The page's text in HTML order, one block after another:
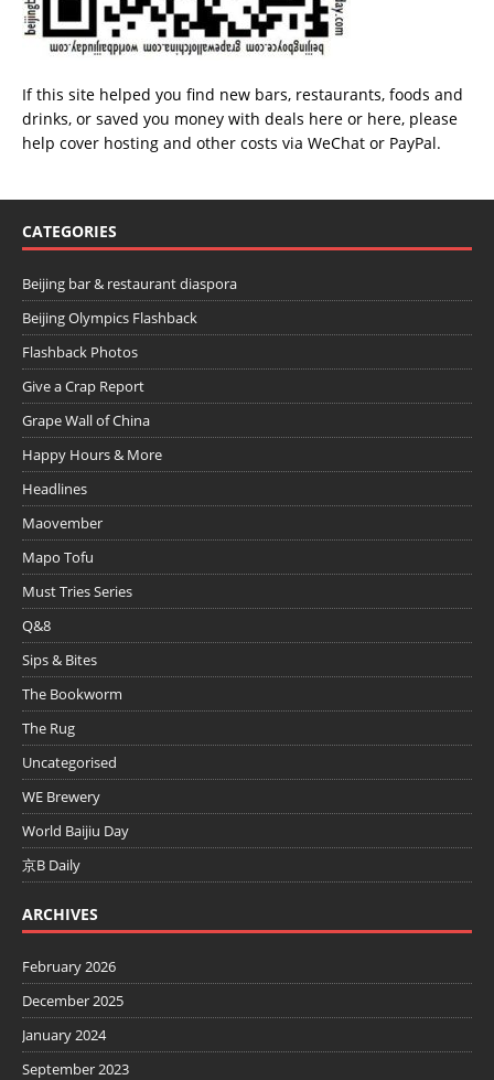
If this site helped you find new bars, restaurants, foods and
drinks, or saved you money with deals here or here, please
help cover hosting and other costs via WeChat or PayPal.
CATEGORIES
Beijing bar & restaurant diaspora
Beijing Olympics Flashback
Flashback Photos
Give a Crap Report
Grape Wall of China
Happy Hours & More
Headlines
Maovember
Mapo Tofu
Must Tries Series
Q&8
Sips & Bites
The Bookworm
The Rug
Uncategorised
WE Brewery
World Baijiu Day
京B Daily
ARCHIVES
February 2026
December 2025
January 2024
September 2023